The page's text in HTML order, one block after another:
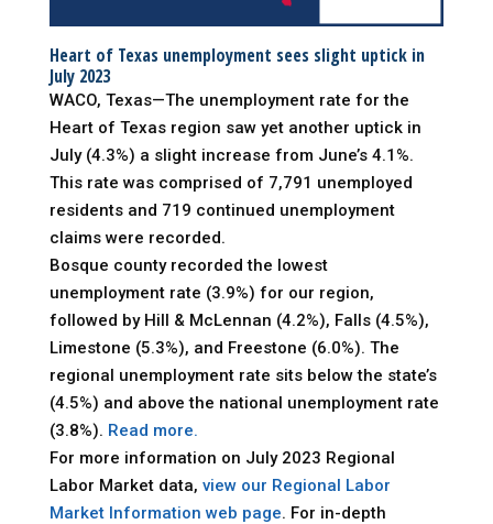
Heart of Texas unemployment sees slight uptick in
July 2023
WACO, Texas—The unemployment rate for the
Heart of Texas region saw yet another uptick in
July (4.3%) a slight increase from June’s 4.1%.
This rate was comprised of 7,791 unemployed
residents and 719 continued unemployment
claims were recorded.
Bosque county recorded the lowest
unemployment rate (3.9%) for our region,
followed by Hill & McLennan (4.2%), Falls (4.5%),
Limestone (5.3%), and Freestone (6.0%). The
regional unemployment rate sits below the state’s
(4.5%) and above the national unemployment rate
(3.8%). Read more.
For more information on July 2023 Regional
Labor Market data, view our Regional Labor
Market Information web page. For in-depth